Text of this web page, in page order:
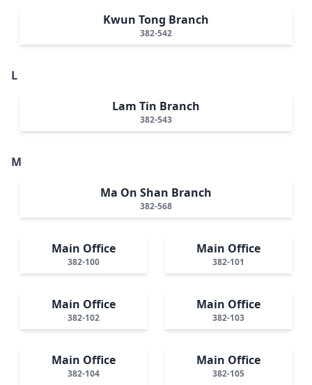
Kwun Tong Branch
382-542
L
Lam Tin Branch
382-543
M
Ma On Shan Branch
382-568
Main Office
382-100
Main Office
382-101
Main Office
382-102
Main Office
382-103
Main Office
382-104
Main Office
382-105